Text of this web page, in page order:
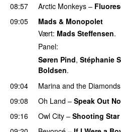
08:57
Arctic Monkeys –
09:05
Mads & Monopolet
Vært: Mads Steffensen.
Panel:
Søren Pind, Stéphanie
Boldsen.
09:04
Marina and the Diamonds
09:08
Oh Land – Speak Out
09:16
Owl City – Shooting Star